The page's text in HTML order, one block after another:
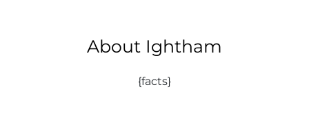
About Ightham
{facts}